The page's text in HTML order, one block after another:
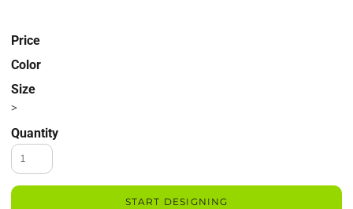
Price
Color
Size
>
Quantity
START DESIGNING